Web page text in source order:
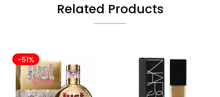
Related Products
-51%